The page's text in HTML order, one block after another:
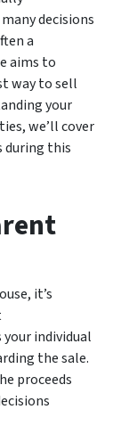
decisions
a
aims to
way to sell
your
we’ll cover
during this
it’s
individual
the sale.
proceeds